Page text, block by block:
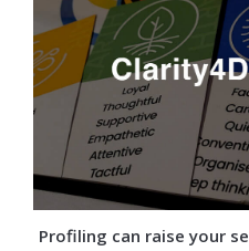
Profiling can raise your